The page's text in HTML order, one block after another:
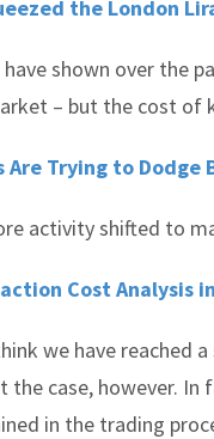
the London
have shown over the
– but the cost
Are Trying to Dodge
activity shifted to
Cost Analysis
we have
the case, however.
in the trading